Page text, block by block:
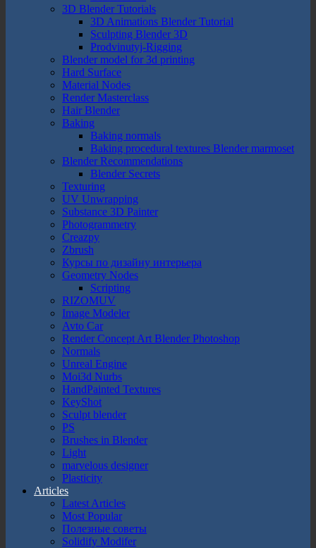
3D Blender Tutorials
3D Animations Blender Tutorial
Sculpting Blender 3D
Prodvinutyj-Rigging
Blender model for 3d printing
Hard Surface
Material Nodes
Render Masterclass
Hair Blender
Baking
Baking normals
Baking procedural textures Blender marmoset
Blender Recommendations
Blender Secrets
Texturing
UV Unwrapping
Substance 3D Painter
Photogrammetry
Creazpy
Zbrush
Курсы по дизайну интерьера
Geometry Nodes
Scripting
RIZOMUV
Image Modeler
Avto Car
Render Concept Art Blender Photoshop
Normals
Unreal Engine
Moi3d Nurbs
HandPainted Textures
KeyShot
Sculpt blender
PS
Brushes in Blender
Light
marvelous designer
Plasticity
Articles
Latest Articles
Most Popular
Полезные советы
Solidify Modifer